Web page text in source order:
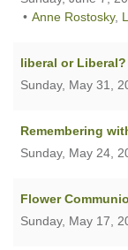
Anne Rostosky,
liberal or Liberal?
Sunday, May 31,
Remembering
Sunday, May 24,
Flower
Sunday, May 17,